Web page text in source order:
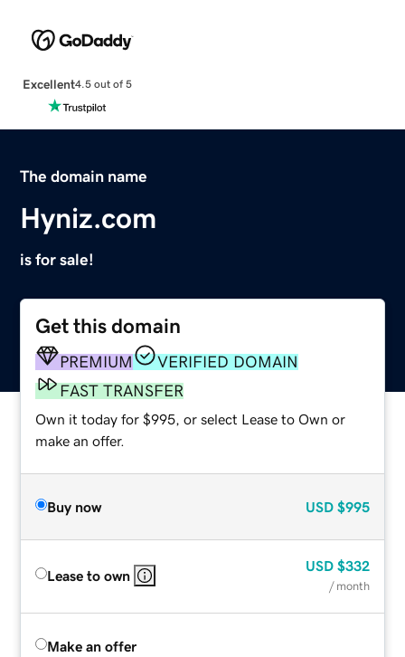
Excellent4.5 out of 5
The domain name
Hyniz.com
is for sale!
Get this domain
PREMIUM
VERIFIED DOMAIN
FAST TRANSFER
Own it today for $995, or select Lease to Own or
make an offer.
Buy now USD $995
Lease to own
USD $332
/ month
Make an offer